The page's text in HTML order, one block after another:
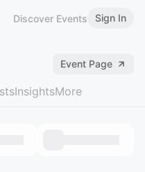
Discover Events Sign In
Event Page
InsightsMore